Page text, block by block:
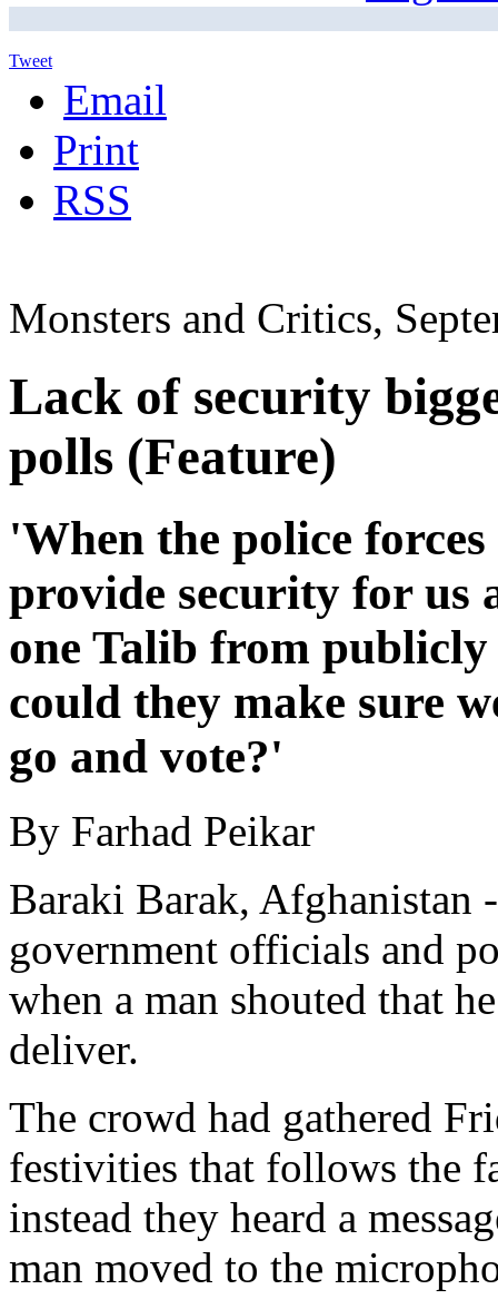
Tweet
Email
Print
RSS
Monsters and Critics,
Lack of security
polls (Feature)
'When the police
provide security for us
one Talib from
could they make sure
go and vote?'
By Farhad Peikar
Baraki Barak, Afghanistan
government officials and
when a man shouted that
deliver.
The crowd had gathered
festivities that follows the
instead they heard a
man moved to the